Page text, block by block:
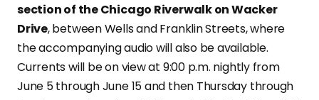
section of the Chicago Riverwalk on Wacker
Drive, between Wells and Franklin Streets, where
the accompanying audio will also be available.
Currents will be on view at 9:00 p.m. nightly from
June 5 through June 15 and then Thursday through